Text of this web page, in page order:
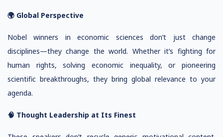
🌍 Global Perspective
Nobel winners in economic sciences don’t just change
disciplines—they change the world. Whether it’s fighting for
human rights, solving economic inequality, or pioneering
scientific breakthroughs, they bring global relevance to your
agenda.
🧠 Thought Leadership at Its Finest